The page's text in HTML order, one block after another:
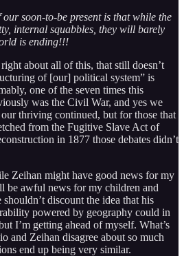
soon-to-be present is that while the
internal squabbles, they will barely
is ending!!!
about all of this, that still doesn’t
of [our] political system” is
one of the seven times this
was the Civil War, and yes we
thriving continued, but for those that
from the Fugitive Slave Act of
in 1877 those debates didn’t
Zeihan might have good news for my
be awful news for my children and
discount the idea that his
powered by geography could in
I’m getting ahead of myself. What’s
and Zeihan disagree about so much
end up being very similar.